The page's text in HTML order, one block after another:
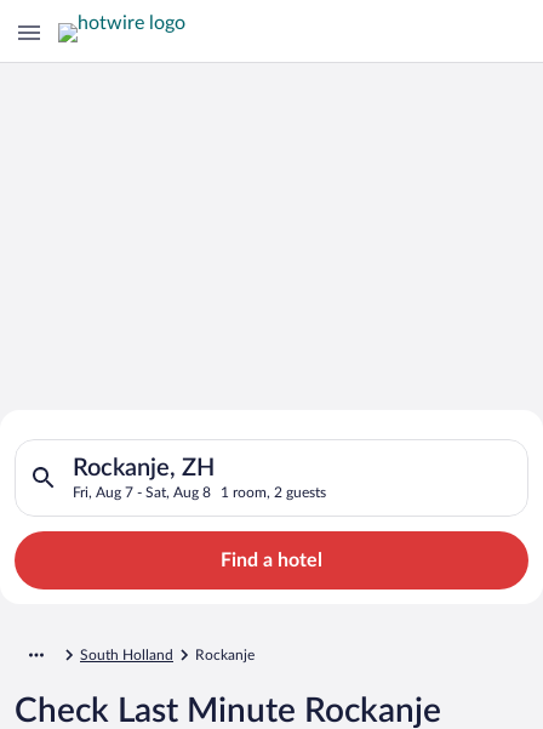
Search for Cheap Deals on
Hotels in Rockanje
Rockanje, ZH
Fri, Aug 7 - Sat, Aug 8 1 room, 2 guests
Search for hotels in Rockanje, ZH. Check-in on Fri, Aug 7,
Find a hotel
South Holland Rockanje
Check Last Minute Rockanje